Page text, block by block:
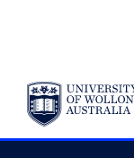
SKIP TO
YOU ARE HERE
MORE PAGES